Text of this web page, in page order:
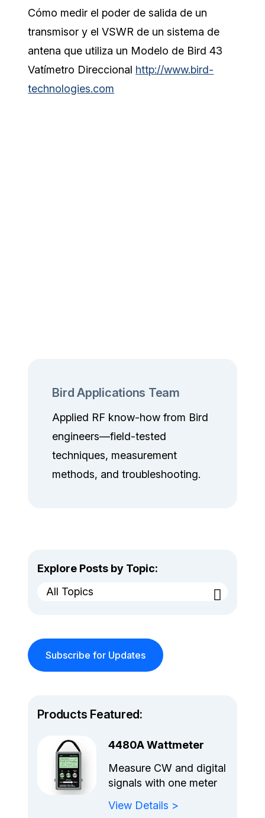
Cómo medir el poder de salida de un
transmisor y el VSWR de un sistema de
antena que utiliza un Modelo de Bird 43
Vatímetro Direccional http://www.bird-
technologies.com
Bird Applications Team
Applied RF know-how from Bird
engineers—field-tested
techniques, measurement
methods, and troubleshooting.
Explore Posts by Topic:
All Topics
Subscribe for Updates
Products Featured:
4480A Wattmeter
Measure CW and digital
signals with one meter
View Details >